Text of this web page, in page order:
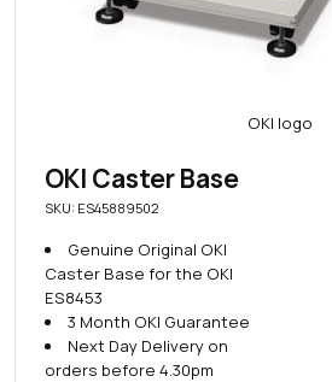
OKI Caster Base
SKU: ES45889502
Genuine Original OKI
Caster Base for the OKI
ES8453
3 Month OKI Guarantee
Next Day Delivery on
orders before 4.30pm